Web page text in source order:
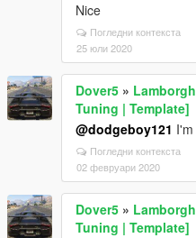
Nice
Погледни контекста
25 юли 2020
Dover5 »
Tuning | Template]
@dodgeboy121
Погледни контекста
02 февруари 2020
Dover5 »
Tuning | Template]